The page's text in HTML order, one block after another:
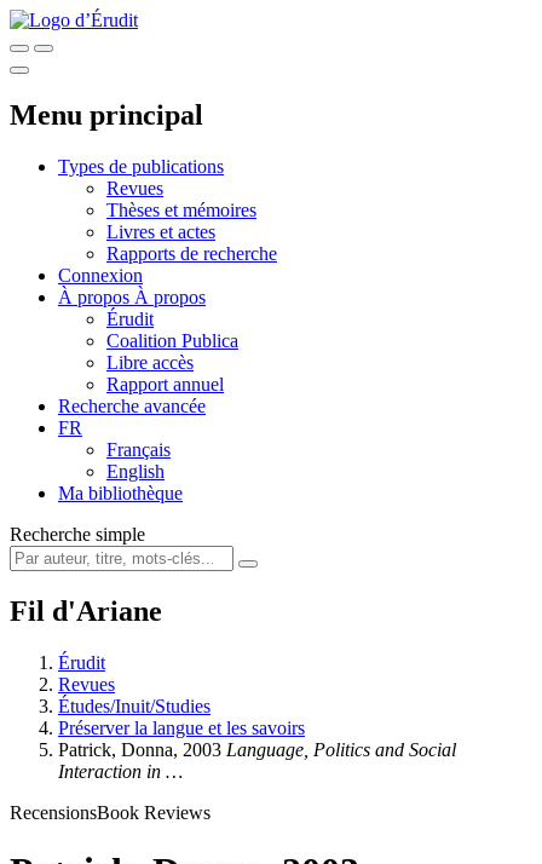
Menu principal
Types de publications
Revues
Thèses et mémoires
Livres et actes
Rapports de recherche
Connexion
À propos À propos
Érudit
Coalition Publica
Libre accès
Rapport annuel
Recherche avancée
FR
Français
English
Ma bibliothèque
Recherche simple
Fil d'Ariane
Érudit
Revues
Études/Inuit/Studies
Préserver la langue et les savoirs
Patrick, Donna, 2003 Language, Politics and Social
Interaction in …
RecensionsBook Reviews